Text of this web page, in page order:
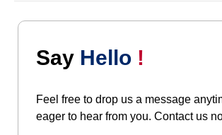
Say Hello !
Feel free to drop us a message
eager to hear from you. Contact us